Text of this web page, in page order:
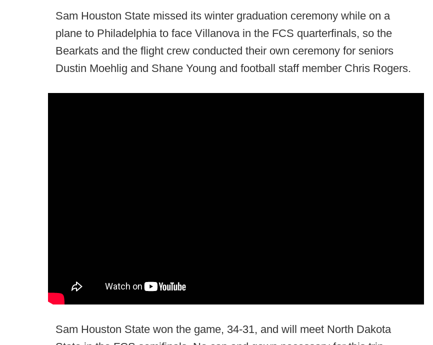
Sam Houston State missed its winter graduation ceremony while on a
plane to Philadelphia to face Villanova in the FCS quarterfinals, so the
Bearkats and the flight crew conducted their own ceremony for seniors
Dustin Moehlig and Shane Young and football staff member Chris Rogers.
Sam Houston State won the game, 34-31, and will meet North Dakota